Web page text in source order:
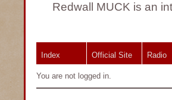
Redwall MUCK is an
Index Official Site Radio
You are not logged in.